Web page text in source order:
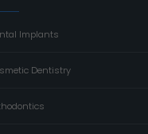
Implants
Dentistry